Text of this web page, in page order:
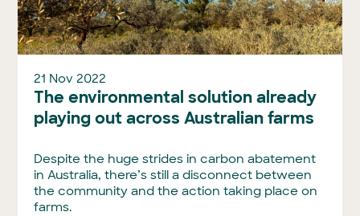
21 Nov 2022
The environmental solution already
playing out across Australian farms
Despite the huge strides in carbon abatement
in Australia, there’s still a disconnect between
the community and the action taking place on
farms.